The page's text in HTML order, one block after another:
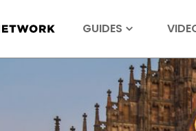
GUIDES